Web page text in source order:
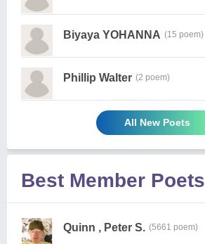
Biyaya YOHANNA (15 poem)
Phillip Walter (2 poem)
All New Poets
Best Member Poets
Quinn , Peter S. (5661 poem)